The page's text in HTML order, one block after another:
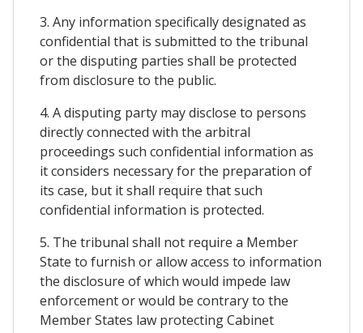
3. Any information specifically designated as
confidential that is submitted to the tribunal
or the disputing parties shall be protected
from disclosure to the public.
4. A disputing party may disclose to persons
directly connected with the arbitral
proceedings such confidential information as
it considers necessary for the preparation of
its case, but it shall require that such
confidential information is protected.
5. The tribunal shall not require a Member
State to furnish or allow access to information
the disclosure of which would impede law
enforcement or would be contrary to the
Member States law protecting Cabinet